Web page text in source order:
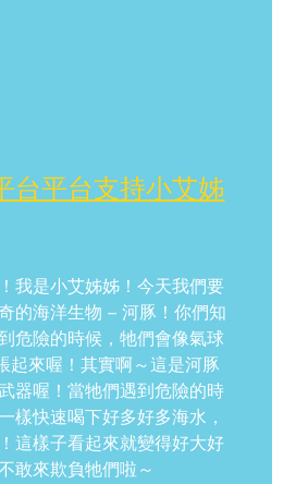
台平台支持小艾姊
我是小艾姊姊！今天我們要
的海洋生物 – 河豚！你們知
危險的時候，牠們會像氣球
起來喔！其實啊～這是河豚
器喔！當牠們遇到危險的時
樣快速喝下好多好多海水，
這樣子看起來就變得好大好
敢來欺負牠們啦～